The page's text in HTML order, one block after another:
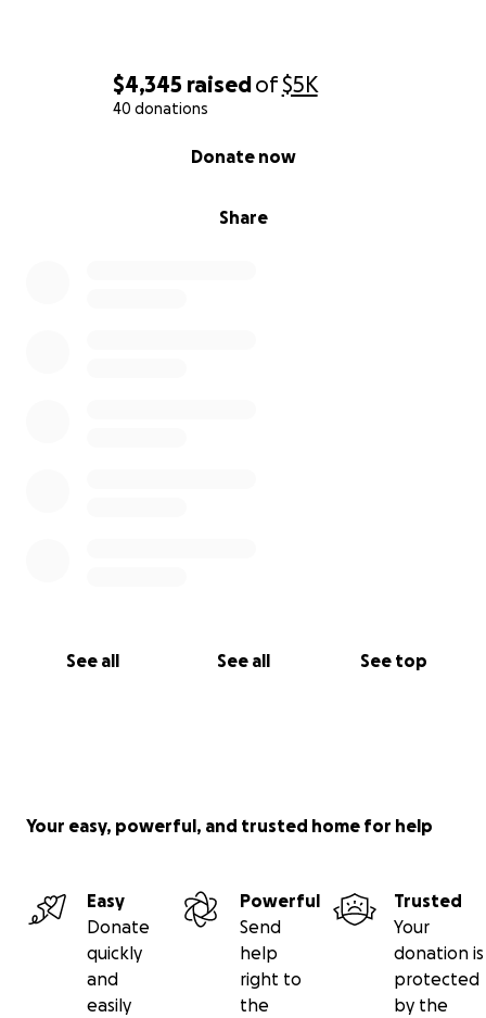
$4,345 raisedof$5K
40 donations
Share
Donate now
See all See all See top
Your easy, powerful, and trusted home for help
Easy
Donate
quickly
and
easily
Powerful
Send
help
right to
the
Trusted
Your
donation is
protected
by the